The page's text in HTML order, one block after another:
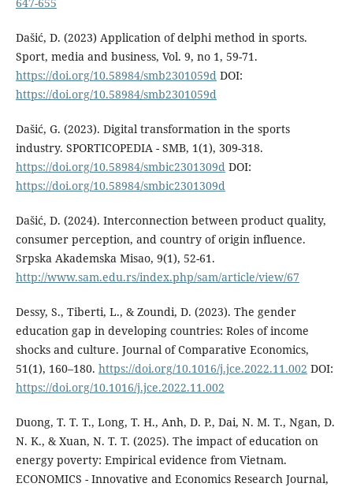
Dašić, D. (2023) Application of delphi method in sports.
Sport, media and business, Vol. 9, no 1, 59-71.
https://doi.org/10.58984/smb2301059dDOI:
https://doi.org/10.58984/smb2301059d
Dašić, G. (2023). Digital transformation in the sports
industry. SPORTICOPEDIA - SMB, 1(1), 309-318.
https://doi.org/10.58984/smbic2301309dDOI:
https://doi.org/10.58984/smbic2301309d
Dašić, D. (2024). Interconnection between product quality,
consumer perception, and country of origin influence.
Srpska Akademska Misao, 9(1), 52-61.
http://www.sam.edu.rs/index.php/sam/article/view/67
Dessy, S., Tiberti, L., & Zoundi, D. (2023). The gender
education gap in developing countries: Roles of income
shocks and culture. Journal of Comparative Economics,
51(1), 160–180. https://doi.org/10.1016/j.jce.2022.11.002 DOI:
https://doi.org/10.1016/j.jce.2022.11.002
Duong, T. T. T., Long, T. H., Anh, D. P., Dai, N. M. T., Ngan, D.
N. K., & Xuan, N. T. T. (2025). The impact of education on
energy poverty: Empirical evidence from Vietnam.
ECONOMICS - Innovative and Economics Research Journal,